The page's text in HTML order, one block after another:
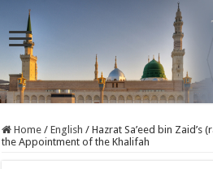
Home / English / Hazrat Sa’eed bin Zaid’s
the Appointment of the Khalifah